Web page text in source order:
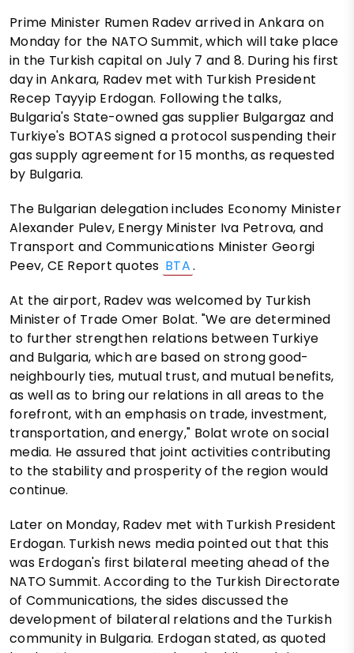
Prime Minister Rumen Radev arrived in Ankara on
Monday for the NATO Summit, which will take place
in the Turkish capital on July 7 and 8. During his first
day in Ankara, Radev met with Turkish President
Recep Tayyip Erdogan. Following the talks,
Bulgaria's State-owned gas supplier Bulgargaz and
Turkiye's BOTAS signed a protocol suspending their
gas supply agreement for 15 months, as requested
by Bulgaria.
The Bulgarian delegation includes Economy Minister
Alexander Pulev, Energy Minister Iva Petrova, and
Transport and Communications Minister Georgi
Peev, CE Report quotes BTA.
At the airport, Radev was welcomed by Turkish
Minister of Trade Omer Bolat. "We are determined
to further strengthen relations between Turkiye
and Bulgaria, which are based on strong good-
neighbourly ties, mutual trust, and mutual benefits,
as well as to bring our relations in all areas to the
forefront, with an emphasis on trade, investment,
transportation, and energy," Bolat wrote on social
media. He assured that joint activities contributing
to the stability and prosperity of the region would
continue.
Later on Monday, Radev met with Turkish President
Erdogan. Turkish news media pointed out that this
was Erdogan's first bilateral meeting ahead of the
NATO Summit. According to the Turkish Directorate
of Communications, the sides discussed the
development of bilateral relations and the Turkish
community in Bulgaria. Erdogan stated, as quoted